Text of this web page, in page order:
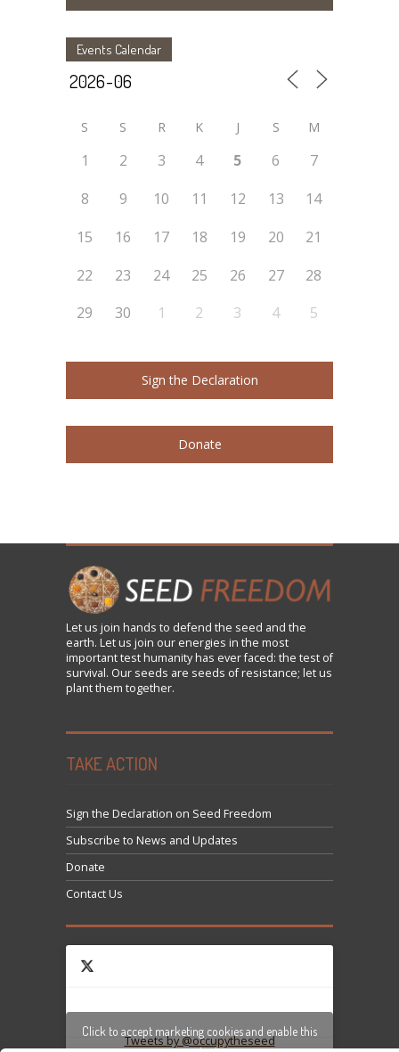
Events Calendar
S S R K J S M
1 2 3 4 5 6
7
8
9 10 11 12 13
14
15
16 17 18 19 20
21
22
23 24 25 26 27
28
29
30 1 2 3 4 5
Sign the Declaration
Donate
Let us join hands to defend the seed and the
earth. Let us join our energies in the most
important test humanity has ever faced: the test of
survival. Our seeds are seeds of resistance; let us
plant them together.
TAKE ACTION
Sign the Declaration on Seed Freedom
Subscribe to News and Updates
Donate
Contact Us
Tweets by @occupytheseed
Click to accept marketing cookies and enable this